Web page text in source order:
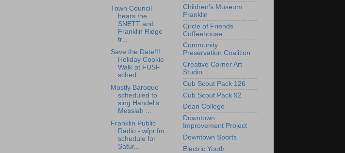
Town Council
hears the
SNETT and
Franklin Ridge
tr...
Save the Date!!!
Holiday Cookie
Walk at FUSF
sched...
Mostly Baroque
scheduled to
sing Handel's
Messiah ...
Franklin Public
Radio - wfpr.fm
schedule for
Satur...
Children's Museum
Franklin
Circle of Friends
Coffeehouse
Community
Preservation Coalition
Creative Corner Art
Studio
Cub Scout Pack 126
Cub Scout Pack 92
Dean College
Downtown
Improvement Project
Downtown Sports
Electric Youth